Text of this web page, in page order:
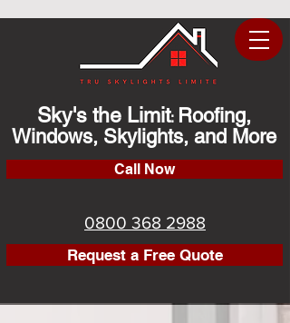
Sky's the Limit: Roofing,
Windows, Skylights, and More
Call Now
0800 368 2988
Request a Free Quote